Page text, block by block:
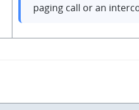
paging call or an